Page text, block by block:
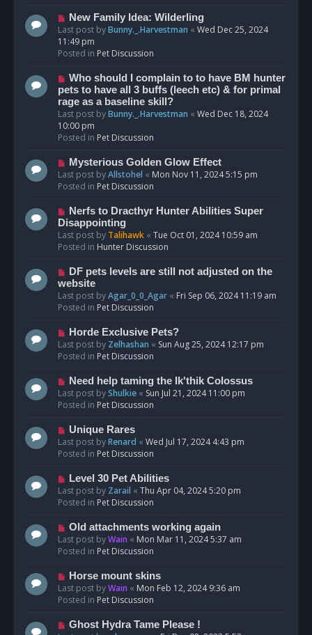
s
t
N
e
w
p
s
t
New Family Idea: Wilderling
Last post byBunny._.Harvestman « Wed Dec 25, 2024
11:49 pm
Posted in Pet Discussion
N
e
w
p
o
s
Who should I complain to to have BM hunter
pets to have all 3 buffs (leech etc) & for primal
rage as a baseline skill?
Last post byBunny._.Harvestman « Wed Dec 18, 2024
10:00 pm
Posted in Pet Discussion
N
e
w
o
s
t
Mysterious Golden Glow Effect
Last post byAllstohel « Mon Nov 11, 2024 5:15 pm
Posted in Pet Discussion
N
e
w
p
s
t
Nerfs to Dracthyr Hunter Abilities Super
Disappointing
Last post by Talihawk « Tue Oct 01, 2024 10:59 am
Posted in Hunter Discussion
N
e
w
p
s
t
DF pets levels are still not adjusted on the
website
Last post byAgar_0_0_Agar « Fri Sep 06, 2024 11:19 am
Posted in Pet Discussion
N
e
w
o
s
t
Horde Exclusive Pets?
Last post by Zelhashan « Sun Aug 25, 2024 12:17 pm
Posted in Pet Discussion
N
e
w
o
s
t
Need help taming the Ik'thik Colossus
Last post byShulkie « Sun Jul 21, 2024 11:00 pm
Posted in Pet Discussion
N
e
w
o
s
t
Unique Rares
Last post byRenard « Wed Jul 17, 2024 4:43 pm
Posted in Pet Discussion
N
e
w
o
s
t
Level 30 Pet Abilities
Last post by Zarail « Thu Apr 04, 2024 5:20 pm
Posted in Pet Discussion
N
e
w
o
s
t
Old attachments working again
Last post byWain « Mon Mar 11, 2024 5:37 am
Posted in Pet Discussion
N
e
w
o
Horse mount skins
Last post byWain « Mon Feb 12, 2024 9:36 am
Posted in Pet Discussion
N
Ghost Hydra Tame Please !